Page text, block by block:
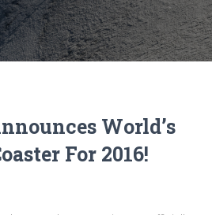
World’s
For 2016!